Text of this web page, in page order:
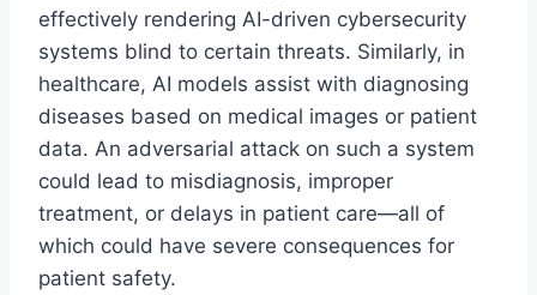
effectively rendering AI-driven cybersecurity
systems blind to certain threats. Similarly, in
healthcare, AI models assist with diagnosing
diseases based on medical images or patient
data. An adversarial attack on such a system
could lead to misdiagnosis, improper
treatment, or delays in patient care—all of
which could have severe consequences for
patient safety.